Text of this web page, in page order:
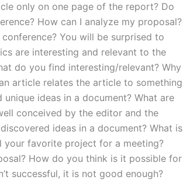
only on one page of the report? Do
How can I analyze my proposal?
You will be surprised to
are interesting and relevant to the
do you find interesting/relevant? Why
article relates the article to something
ideas in a document? What are
conceived by the editor and the
ideas in a document? What is
favorite project for a meeting?
How do you think is it possible for
successful, it is not good enough?